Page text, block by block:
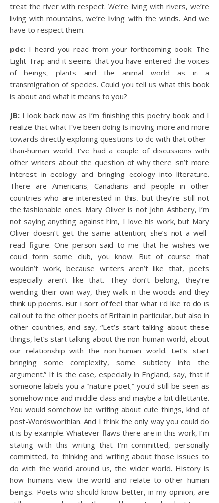
treat the river with respect. We’re living with rivers, we’re
living with mountains, we’re living with the winds. And we
have to respect them.
pdc: I heard you read from your forthcoming book: The
Light Trap and it seems that you have entered the voices
of beings, plants and the animal world as in a
transmigration of species. Could you tell us what this book
is about and what it means to you?
JB: I look back now as I’m finishing this poetry book and I
realize that what I’ve been doing is moving more and more
towards directly exploring questions to do with that other-
than-human world. I’ve had a couple of discussions with
other writers about the question of why there isn’t more
interest in ecology and bringing ecology into literature.
There are Americans, Canadians and people in other
countries who are interested in this, but they’re still not
the fashionable ones. Mary Oliver is not John Ashbery, I’m
not saying anything against him, I love his work, but Mary
Oliver doesn’t get the same attention; she’s not a well-
read figure. One person said to me that he wishes we
could form some club, you know. But of course that
wouldn’t work, because writers aren’t like that, poets
especially aren’t like that. They don’t belong, they’re
wending their own way, they walk in the woods and they
think up poems. But I sort of feel that what I’d like to do is
call out to the other poets of Britain in particular, but also in
other countries, and say, “Let’s start talking about these
things, let’s start talking about the non-human world, about
our relationship with the non-human world. Let’s start
bringing some complexity, some subtlety into the
argument.” It is the case, especially in England, say, that if
someone labels you a “nature poet,” you’d still be seen as
somehow nice and middle class and maybe a bit dilettante.
You would somehow be writing about cute things, kind of
post-Wordsworthian. And I think the only way you could do
it is by example. Whatever flaws there are in this work, I’m
stating with this writing that I’m committed, personally
committed, to thinking and writing about those issues to
do with the world around us, the wider world. History is
how humans view the world and relate to other human
beings. Poets who should know better, in my opinion, are